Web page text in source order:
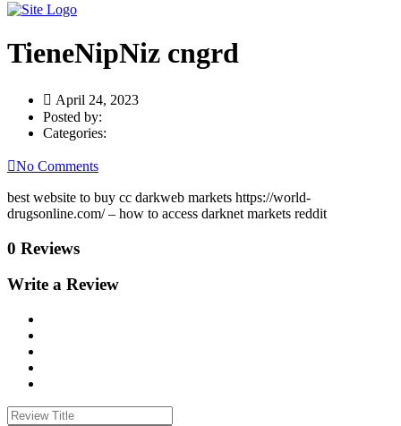
TieneNipNiz cngrd
April 24, 2023
Posted by:
Categories:
No Comments
best website to buy cc darkweb markets https://world-
drugsonline.com/ – how to access darknet markets reddit
0 Reviews
Write a Review